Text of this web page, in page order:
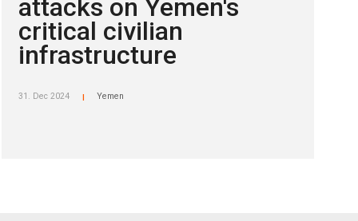
attacks on Yemen's
critical civilian
infrastructure
31. Dec 2024 Yemen